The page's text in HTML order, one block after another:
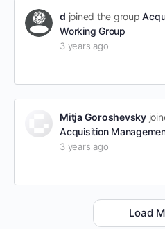
d joined the group
Working Group
3 years ago
Mitja Goroshevsky
Acquisition
3 years ago
Load